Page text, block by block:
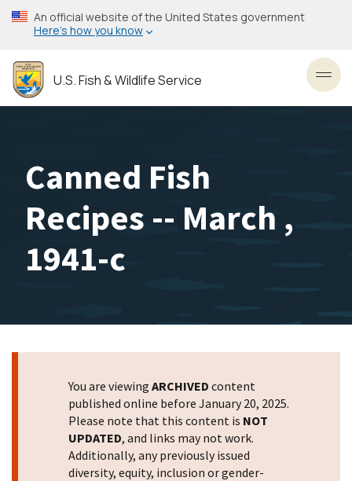
Skip
to
content
An official website of the United States government
Here’s how you know
U.S. Fish & Wildlife Service
Canned Fish
Recipes -- March ,
1941-c
You are viewing ARCHIVED content
published online before January 20, 2025.
Please note that this content is NOT
UPDATED, and links may not work.
Additionally, any previously issued
diversity, equity, inclusion or gender-